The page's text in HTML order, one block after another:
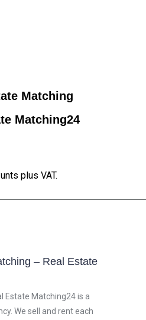
Matching
Matching24
plus VAT.
– Real Estate
Estate Matching24 is a
We sell and rent each